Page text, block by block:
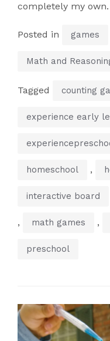
completely my own.
Posted in games
Math and
Tagged counting
experience early
homeschool ,
interactive board
, math games ,
preschool